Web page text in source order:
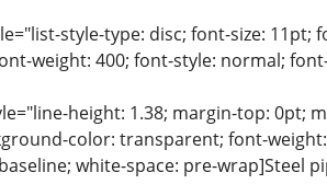
style-type: disc; font-size: 11pt;
weight: 400; font-style: normal;
height: 1.38; margin-top: 0pt;
color: transparent; font-
white-space: pre-wrap]Steel